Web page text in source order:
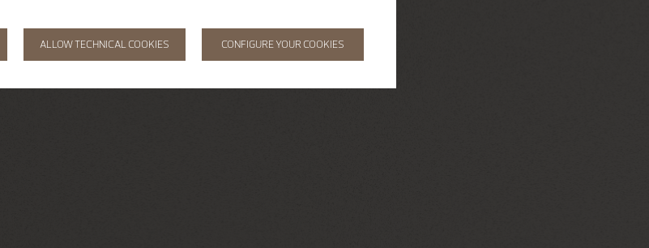
ALLOW TECHNICAL COOKIES CONFIGURE YOUR COOKIES